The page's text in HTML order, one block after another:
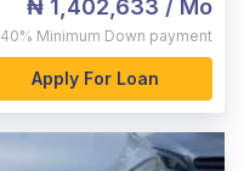
₦ 1,402,633 / Mo
40% Minimum Down payment
Apply For Loan